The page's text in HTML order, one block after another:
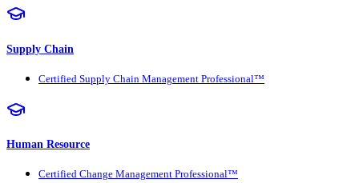
Supply Chain
Certified Supply Chain Management Professional™
Human Resource
Certified Change Management Professional™